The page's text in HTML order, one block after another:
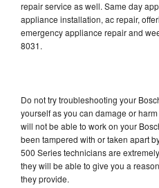
repair service as well. Same day
appliance installation, ac repair,
emergency appliance repair and
8031.
Do not try troubleshooting your
yourself as you can damage or
will not be able to work on your
been tampered with or taken apart
500 Series technicians are
they will be able to give you a
they provide.